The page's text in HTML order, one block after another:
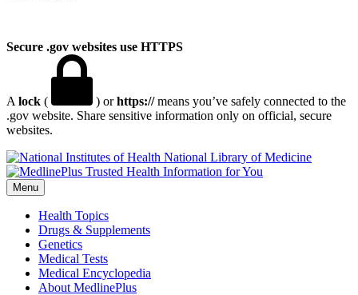
Secure .gov websites use HTTPS
A lock ( ) orhttps://means you’ve safely connected to the
.gov website. Share sensitive information only on official, secure
websites.
National Library of Medicine
Menu
Health Topics
Drugs & Supplements
Genetics
Medical Tests
Medical Encyclopedia
About MedlinePlus